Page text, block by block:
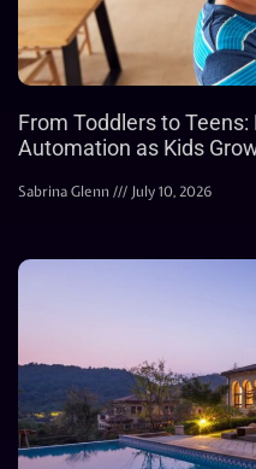
From Toddlers to
Automation as Kids
Sabrina Glenn July 10, 2026